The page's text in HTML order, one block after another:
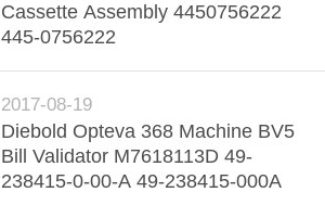
Cassette Assembly 4450756222
445-0756222
2017-08-19
Diebold Opteva 368 Machine BV5
Bill Validator M7618113D 49-
238415-0-00-A 49-238415-000A